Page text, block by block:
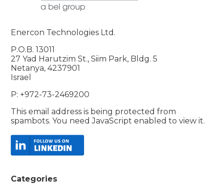
Enercon Technologies Ltd.
P.O.B. 13011
27 Yad Harutzim St., Siim Park, Bldg. 5
Netanya, 4237901
Israel
P: +972-73-2469200
This email address is being protected from
spambots. You need JavaScript enabled to view it.
Categories